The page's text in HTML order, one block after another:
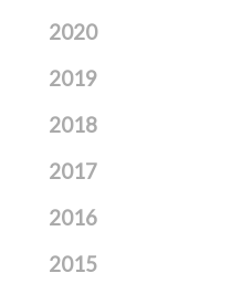
2020
2019
2018
2017
2016
2015